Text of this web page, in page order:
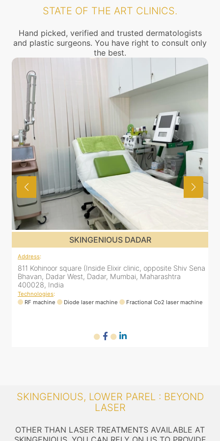
STATE OF THE ART CLINICS.
Hand picked, verified and trusted dermatologists
and plastic surgeons. You have right to consult only
the best.
SKINGENIOUS DADAR
Address:
811 Kohinoor square (Inside Elixir clinic, opposite Shiv Sena
Bhavan, Dadar West, Dadar, Mumbai, Maharashtra
400028, India
Technologies:
RF machine
Diode laser machine Fractional Co2 laser machine
SKINGENIOUS, LOWER PAREL : BEYOND
LASER
OTHER THAN LASER TREATMENTS AVAILABLE AT